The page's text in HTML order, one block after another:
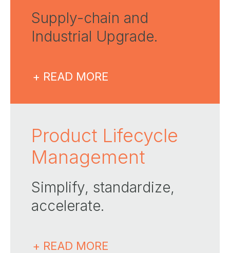
Supply-chain and
Industrial Upgrade​.
+ READ MORE
Product Lifecycle
Management
Simplify, standardize,
accelerate.
+ READ MORE